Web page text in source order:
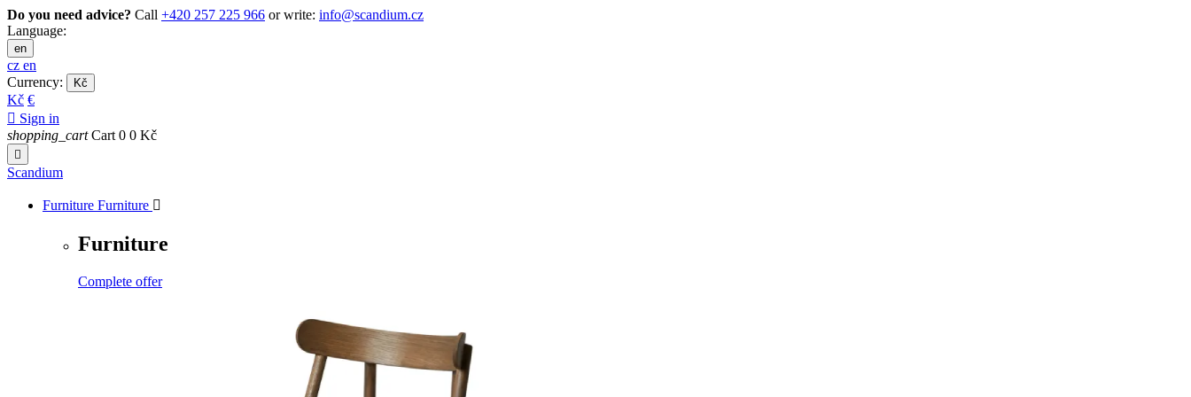
Do you need advice? Call +420 257 225 966 or write: info@scandium.cz
Language:
en
cz en
Currency:
Kč
Kč €
 Sign in
shopping_cart Cart 0 0 Kč

Scandium
Furniture Furniture 
Furniture
Complete offer